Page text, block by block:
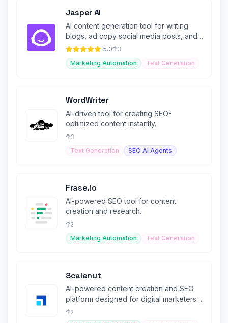
Jasper AI
AI content generation tool for writing
blogs, ad copy social media posts, and
more with customizable templates
5.0
3
Marketing Automation
Text Generation
WordWriter
AI-driven tool for creating SEO-
optimized content instantly.
3
Text Generation
SEO AI Agents
Frase.io
AI-powered SEO tool for content
creation and research.
2
Marketing Automation
Text Generation
Scalenut
AI-powered content creation and SEO
platform designed for digital marketers
and agencies.
2